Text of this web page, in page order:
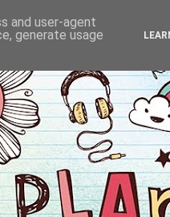
and user-agent
generate usage